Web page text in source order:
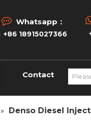
 Whatsapp：
+86 18915027366
Contact
» Denso Diesel